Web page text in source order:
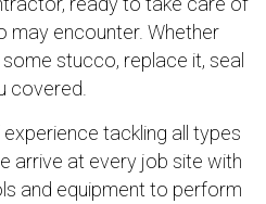
may encounter. Whether
stucco, replace it, seal
covered.
tackling all types
arrive at every job site with
and equipment to perform